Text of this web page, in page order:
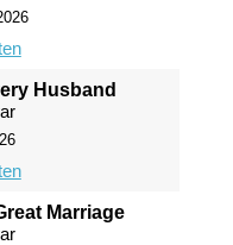
Husband
Marriage